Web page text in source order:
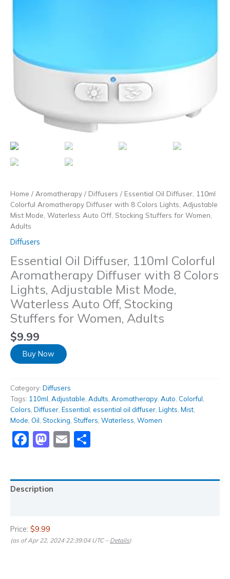
Home / Aromatherapy / Diffusers / Essential Oil Diffuser, 110ml
Colorful Aromatherapy Diffuser with 8 Colors Lights, Adjustable
Mist Mode, Waterless Auto Off, Stocking Stuffers for Women,
Adults
Diffusers
Essential Oil Diffuser, 110ml Colorful
Aromatherapy Diffuser with 8 Colors
Lights, Adjustable Mist Mode,
Waterless Auto Off, Stocking
Stuffers for Women, Adults
$9.99
Buy Now
Category: Diffusers
Tags: 110ml Adjustable Adults Aromatherapy Auto Colorful
Colors Diffuser Essential essential oil diffuser Lights Mist
Mode Oil Stocking Stuffers Waterless Women
Facebook
Mastodon
Email
Description
Price: $9.99
(as of Apr 22, 2024 22:39:04 UTC – Details)